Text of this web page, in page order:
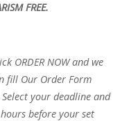
FREE.
ORDER NOW and we
fill Our Order Form
your deadline and
before your set